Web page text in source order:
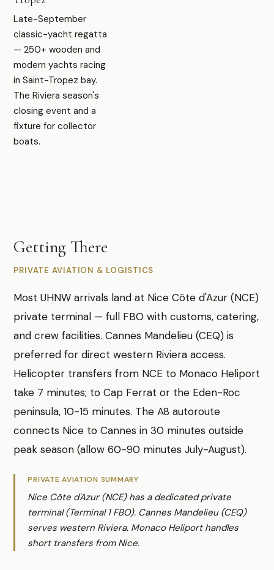
Late-September
classic-yacht regatta
— 250+ wooden and
modern yachts racing
in Saint-Tropez bay.
The Riviera season's
closing event and a
fixture for collector
boats.
Getting There
PRIVATE AVIATION & LOGISTICS
Most UHNW arrivals land at Nice Côte d'Azur (NCE)
private terminal — full FBO with customs, catering,
and crew facilities. Cannes Mandelieu (CEQ) is
preferred for direct western Riviera access.
Helicopter transfers from NCE to Monaco Heliport
take 7 minutes; to Cap Ferrat or the Eden-Roc
peninsula, 10-15 minutes. The A8 autoroute
connects Nice to Cannes in 30 minutes outside
peak season (allow 60-90 minutes July-August).
PRIVATE AVIATION SUMMARY
Nice Côte d'Azur (NCE) has a dedicated private
terminal (Terminal 1 FBO). Cannes Mandelieu (CEQ)
serves western Riviera. Monaco Heliport handles
short transfers from Nice.